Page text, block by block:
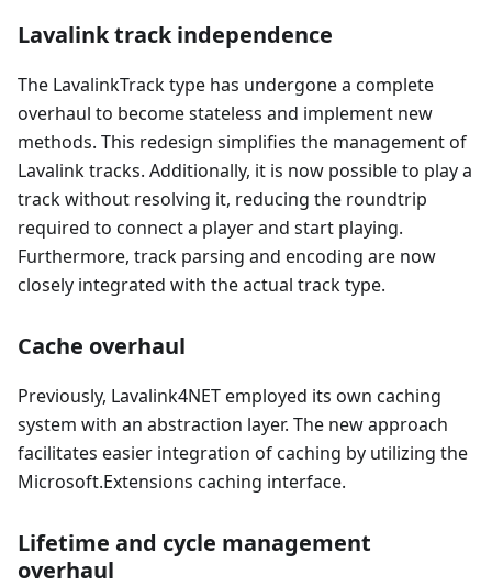
Lavalink track independence
The LavalinkTrack type has undergone a complete
overhaul to become stateless and implement new
methods. This redesign simplifies the management of
Lavalink tracks. Additionally, it is now possible to play a
track without resolving it, reducing the roundtrip
required to connect a player and start playing.
Furthermore, track parsing and encoding are now
closely integrated with the actual track type.
Cache overhaul
Previously, Lavalink4NET employed its own caching
system with an abstraction layer. The new approach
facilitates easier integration of caching by utilizing the
Microsoft.Extensions caching interface.
Lifetime and cycle management
overhaul